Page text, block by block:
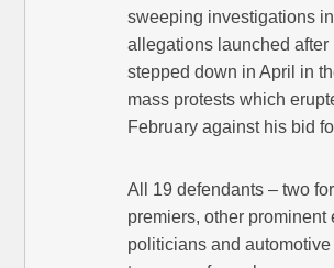
sweeping investigations
allegations launched after
stepped down in April in
mass protests which
February against his bid
All 19 defendants – two
premiers, other prominent
politicians and